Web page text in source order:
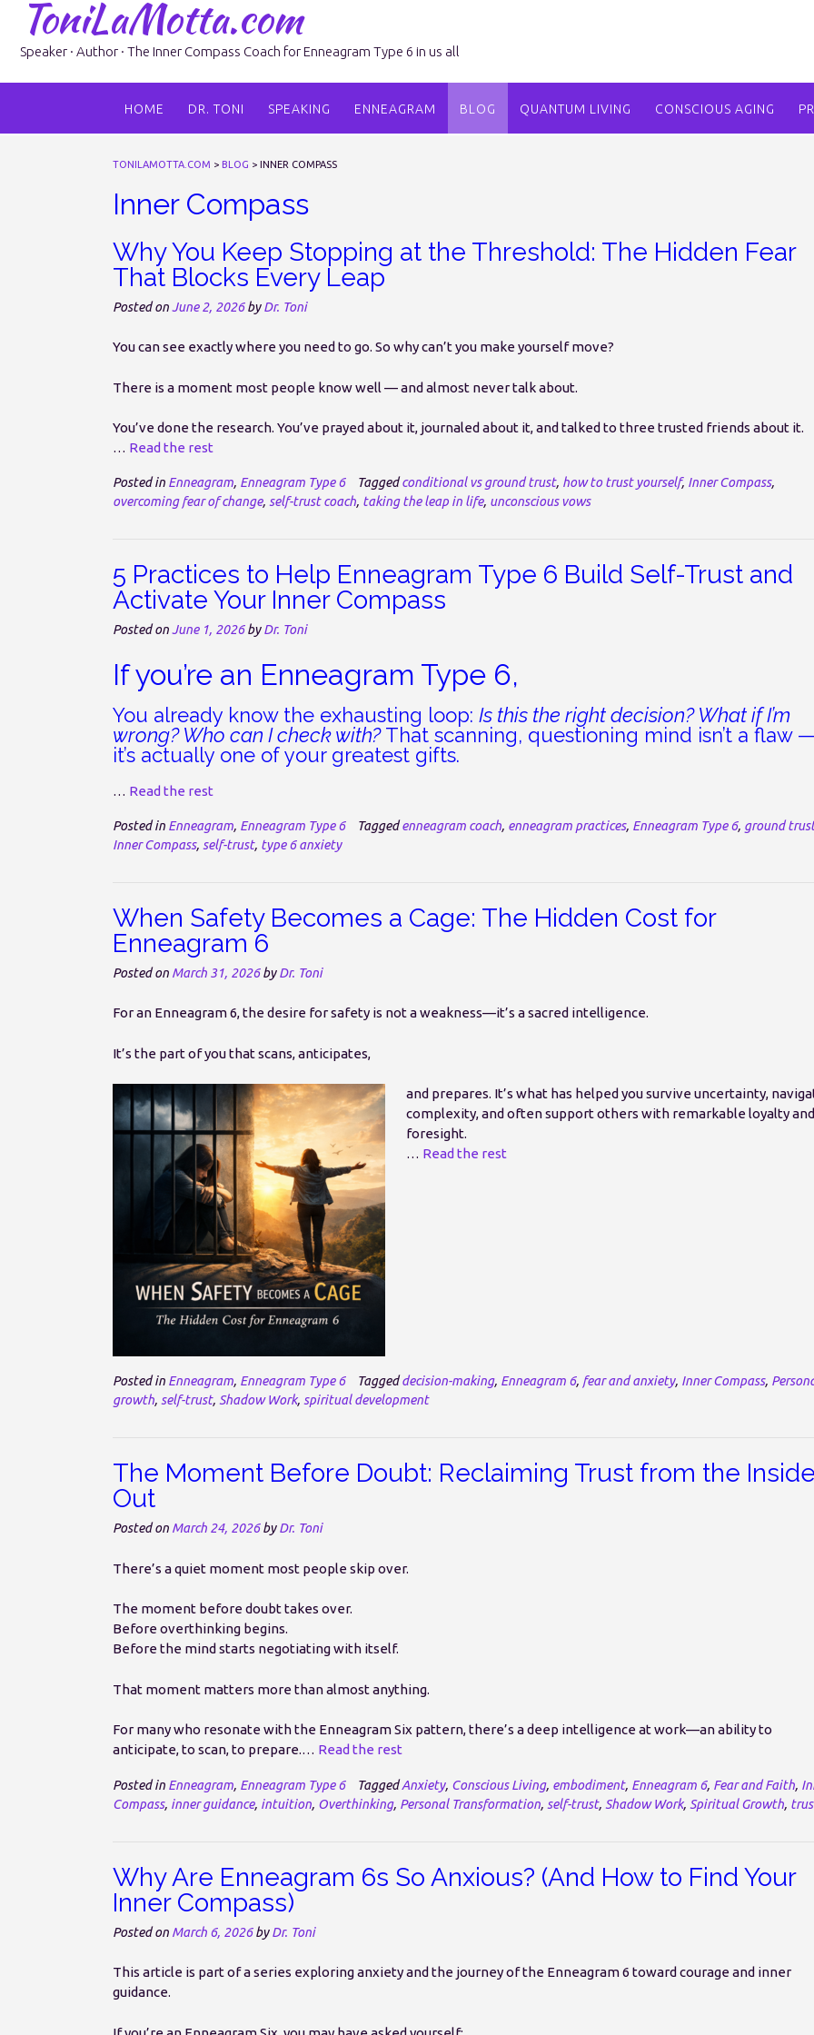
content
ToniLaMotta.com
Speaker · Author · The Inner Compass Coach for Enneagram Type 6 in us all
HOME DR. TONI SPEAKING ENNEAGRAM BLOG QUANTUM LIVING CONSCIOUS AGING
TONILAMOTTA.COM > BLOG > INNER COMPASS
Inner Compass
Why You Keep Stopping at the Threshold: The Hidden Fear
That Blocks Every Leap
Posted onJune 2, 2026byDr. Toni
You can see exactly where you need to go. So why can’t you make yourself move?
There is a moment most people know well — and almost never talk about.
You’ve done the research. You’ve prayed about it, journaled about it, and talked to three trusted friends about it.
… Read the rest
Posted in Enneagram, Enneagram Type 6 Taggedconditional vs ground trust, how to trust yourself, Inner Compass,
overcoming fear of change, self-trust coach, taking the leap in life, unconscious vows
5 Practices to Help Enneagram Type 6 Build Self-Trust and
Activate Your Inner Compass
Posted onJune 1, 2026byDr. Toni
If you’re an Enneagram Type 6,
You already know the exhausting loop: Is this the right decision? What if I’m
wrong? Who can I check with?That scanning, questioning mind isn’t a flaw —
it’s actually one of your greatest gifts.
… Read the rest
Posted in Enneagram, Enneagram Type 6 Taggedenneagram coach, enneagram practices, Enneagram Type 6, ground
Inner Compass, self-trust, type 6 anxiety
When Safety Becomes a Cage: The Hidden Cost for
Enneagram 6
Posted on March 31, 2026byDr. Toni
For an Enneagram 6, the desire for safety is not a weakness—it’s a sacred intelligence.
It’s the part of you that scans, anticipates,
and prepares. It’s what has helped you survive uncertainty,
complexity, and often support others with remarkable loyalty and
foresight.
… Read the rest
Posted in Enneagram, Enneagram Type 6 Taggeddecision-making, Enneagram 6, fear and anxiety, Inner Compass,
growth, self-trust, Shadow Work, spiritual development
The Moment Before Doubt: Reclaiming Trust from the
Out
Posted on March 24, 2026byDr. Toni
There’s a quiet moment most people skip over.
The moment before doubt takes over.
Before overthinking begins.
Before the mind starts negotiating with itself.
That moment matters more than almost anything.
For many who resonate with the Enneagram Six pattern, there’s a deep intelligence at work—an ability to
anticipate, to scan, to prepare.… Read the rest
Posted in Enneagram, Enneagram Type 6 TaggedAnxiety, Conscious Living, embodiment, Enneagram 6, Fear and Faith,
Compass, inner guidance, intuition, Overthinking, Personal Transformation, self-trust, Shadow Work, Spiritual Growth,
Why Are Enneagram 6s So Anxious? (And How to Find Your
Inner Compass)
Posted on March 6, 2026byDr. Toni
This article is part of a series exploring anxiety and the journey of the Enneagram 6 toward courage and inner
guidance.